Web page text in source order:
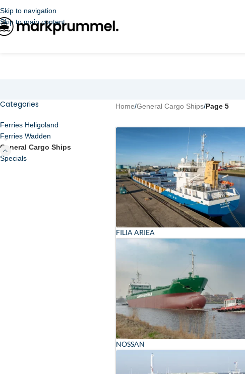
Skip to navigation
Skip to main content
Categories
Ferries Heligoland
Ferries Wadden
General Cargo Ships
Specials
Home/General Cargo Ships/Page 5
FILIA ARIEA
NOSSAN